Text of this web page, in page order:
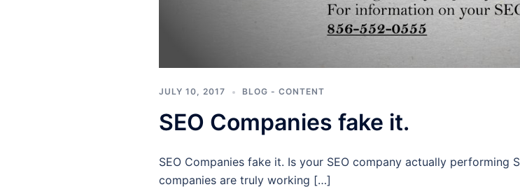
JULY 10, 2017 BLOG - CONTENT
SEO Companies fake it.
SEO Companies fake it. Is your SEO company actually performing
companies are truly working […]